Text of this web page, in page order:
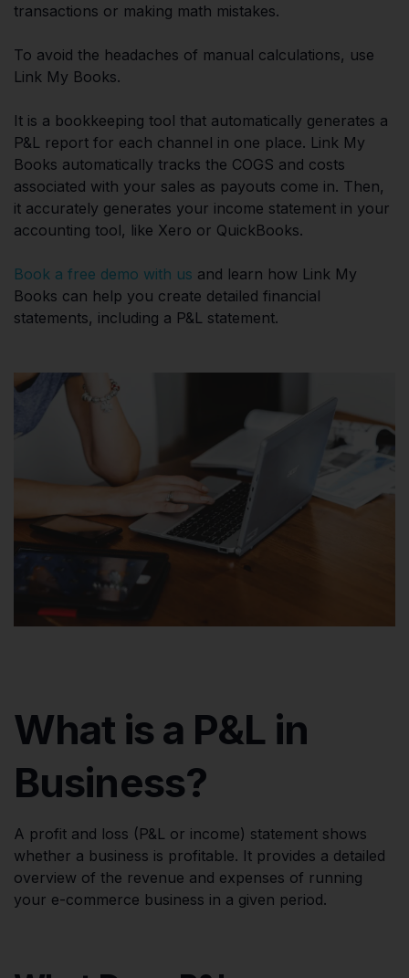
transactions or making math mistakes.
To avoid the headaches of manual calculations, use
Link My Books.
It is a bookkeeping tool that automatically generates a
P&L report for each channel in one place. Link My
Books automatically tracks the COGS and costs
associated with your sales as payouts come in. Then,
it accurately generates your income statement in your
accounting tool, like Xero or QuickBooks.
Book a free demo with us and learn how Link My
Books can help you create detailed financial
statements, including a P&L statement.
What is a P&L in
Business?
A profit and loss (P&L or income) statement shows
whether a business is profitable. It provides a detailed
overview of the revenue and expenses of running
your e-commerce business in a given period.